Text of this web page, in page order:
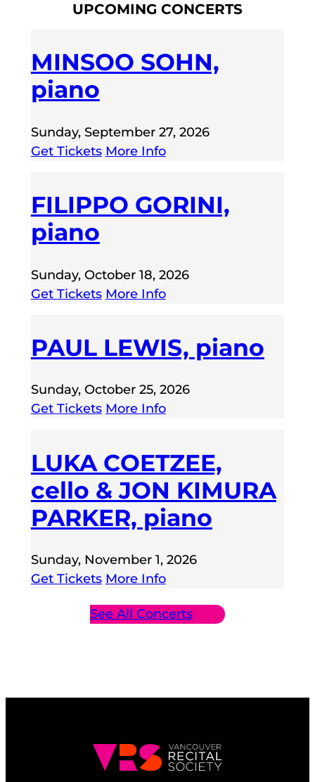
UPCOMING CONCERTS
MINSOO SOHN,
piano
Sunday, September 27, 2026
Get Tickets More Info
FILIPPO GORINI,
piano
Sunday, October 18, 2026
Get Tickets More Info
PAUL LEWIS, piano
Sunday, October 25, 2026
Get Tickets More Info
LUKA COETZEE,
cello & JON KIMURA
PARKER, piano
Sunday, November 1, 2026
Get Tickets More Info
See All Concerts